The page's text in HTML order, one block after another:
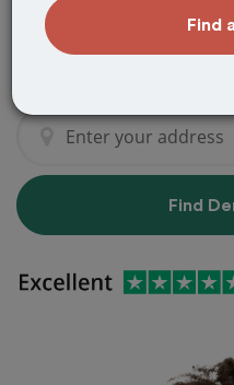
We've got you
dentist that
Find
Find